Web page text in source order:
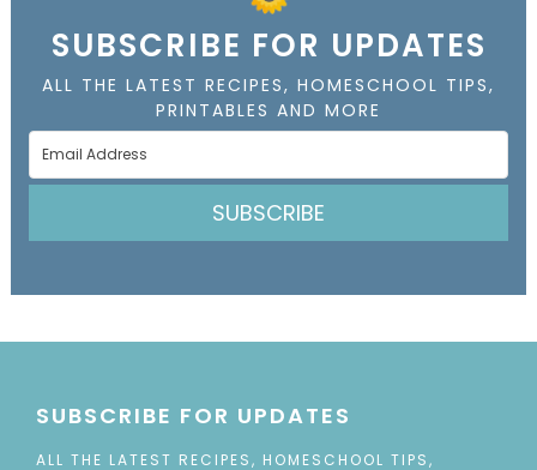
SUBSCRIBE FOR UPDATES
ALL THE LATEST RECIPES, HOMESCHOOL TIPS,
PRINTABLES AND MORE
SUBSCRIBE
SUBSCRIBE FOR UPDATES
ALL THE LATEST RECIPES, HOMESCHOOL TIPS,